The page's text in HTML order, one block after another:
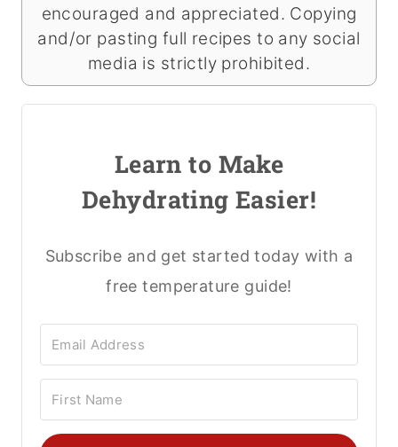
encouraged and appreciated. Copying
and/or pasting full recipes to any social
media is strictly prohibited.
Learn to Make
Dehydrating Easier!
Subscribe and get started today with a
free temperature guide!